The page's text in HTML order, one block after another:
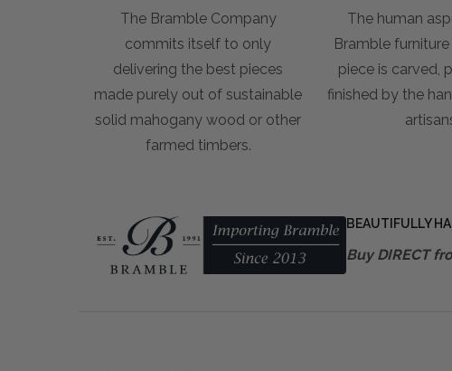
The Bramble Company
commits itself to only
delivering the best pieces
made purely out of sustainable
solid mahogany wood or other
farmed timbers.
The human
Bramble
piece is carved,
finished by the
BEAUTIFULLY
Buy DIRECT